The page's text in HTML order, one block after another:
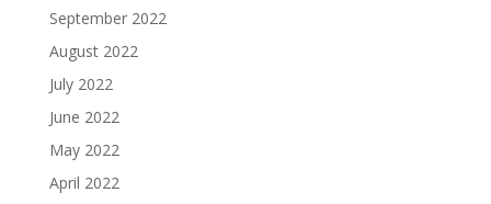
September 2022
August 2022
July 2022
June 2022
May 2022
April 2022